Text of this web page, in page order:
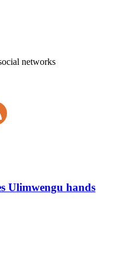
networks
Ulimwengu hands